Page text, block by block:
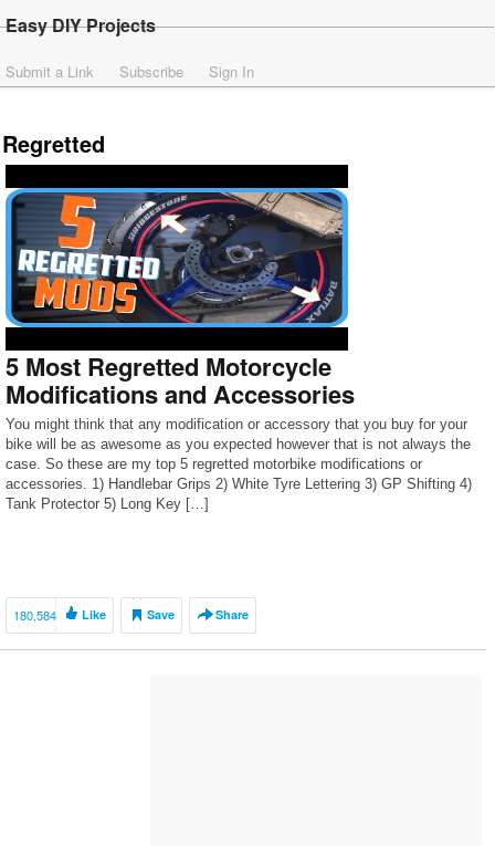
Easy DIY Projects
Submit a Link Subscribe Sign In
Regretted
5 Most Regretted Motorcycle
Modifications and Accessories
You might think that any modification or accessory that you buy for your
bike will be as awesome as you expected however that is not always the
case. So these are my top 5 regretted motorbike modifications or
accessories. 1) Handlebar Grips 2) White Tyre Lettering 3) GP Shifting 4)
Tank Protector 5) Long Key […]
180,584 Like Save Share